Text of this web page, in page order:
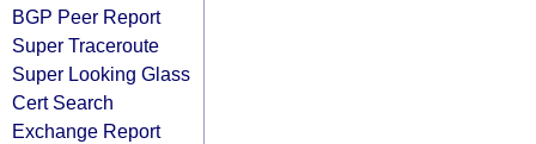
BGP Peer Report
Super Traceroute
Super Looking Glass
Cert Search
Exchange Report